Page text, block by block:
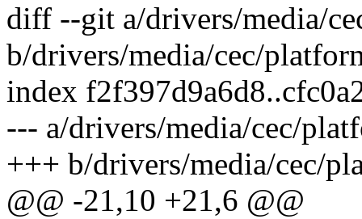
diff --git a/drivers/media/
b/drivers/media/cec/
index
--- a/drivers/media/cec/
+++ b/drivers/media/cec/
@@ -21,10 +21,6 @@